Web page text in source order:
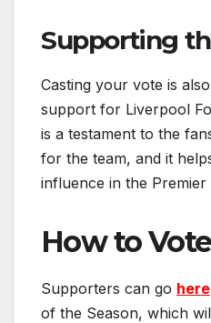
Supporting
Casting your vote is
support for Liverpool
is a testament to the
for the team, and it
influence in the Premier
How to Vote
Supporters can go here
of the Season, which